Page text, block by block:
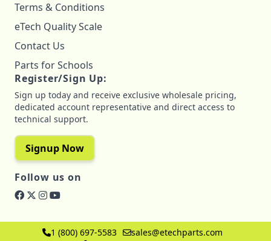
Terms & Conditions
eTech Quality Scale
Contact Us
Parts for Schools
Register/Sign Up:
Sign up today and receive exclusive wholesale pricing,
dedicated account representative and direct access to
technical support.
Signup Now
Follow us on
1 (800) 697-5583
sales@etechparts.com